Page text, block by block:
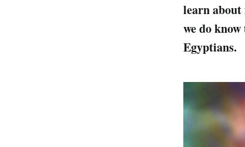
learn about
we do
Egyptians.